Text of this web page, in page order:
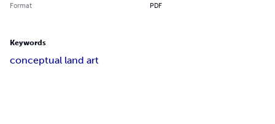
Format PDF
Keywords
conceptual land art